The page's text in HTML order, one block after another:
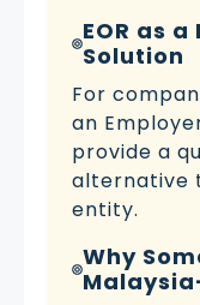
EOR as
Solution
For
an
provide a
alternative
entity.
Why